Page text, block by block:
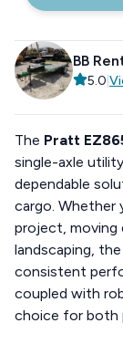
BB
5.0
The Pratt
single-axle
dependable
cargo. Whether
project, moving
landscaping,
consistent
coupled with
choice for both